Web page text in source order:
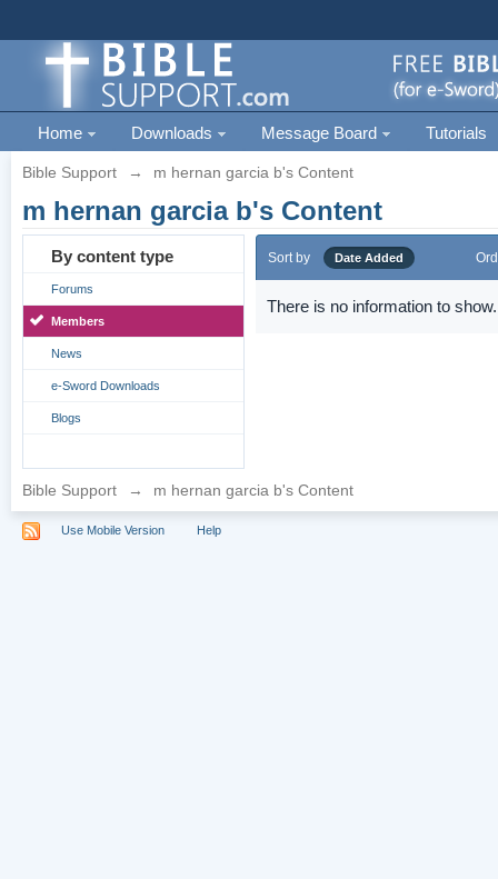
Home Downloads Message Board Tutorials
Bible Support → m hernan garcia b's Content
m hernan garcia b's Content
By content type
Forums
Members
News
e-Sword Downloads
Blogs
Sort by Date Added
There is no information to show.
Bible Support → m hernan garcia b's Content
Use Mobile Version Help